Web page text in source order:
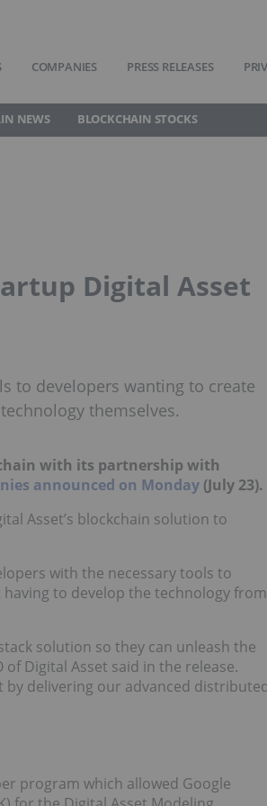
COMPANIES PRESS RELEASES
NEWS BLOCKCHAIN STOCKS
Digital Asset
to developers wanting to create
themselves.
with its partnership with
announced on Monday (July 23).
Asset’s blockchain solution to
with the necessary tools to
to develop the technology from
solution so they can unleash the
Digital Asset said in the release.
by delivering our advanced
program which allowed Google